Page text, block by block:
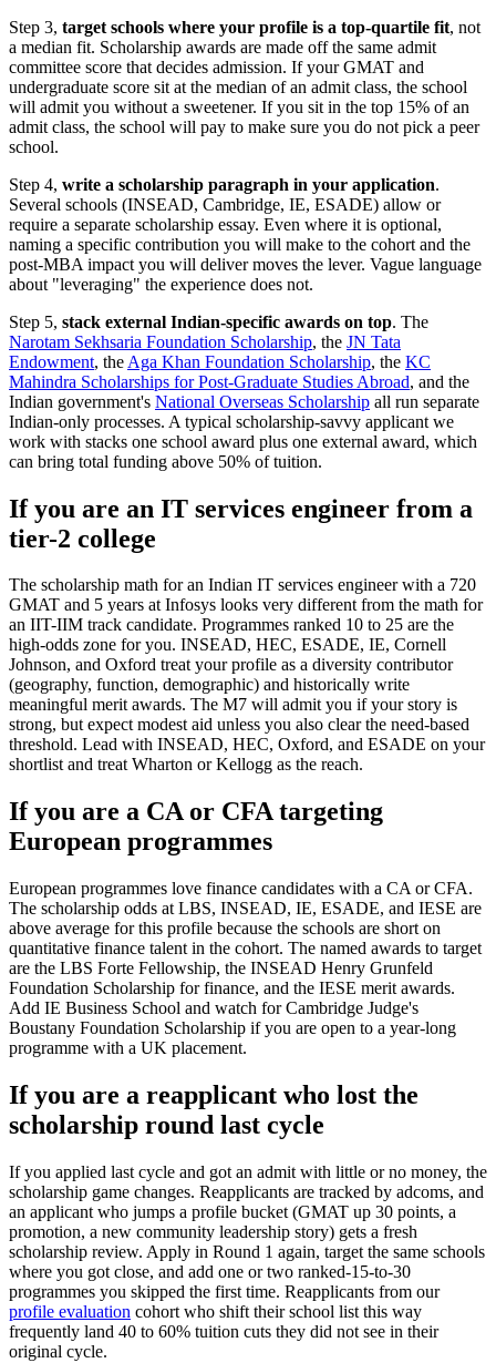
Step 3, target schools where your profile is a top-quartile fit, not
a median fit. Scholarship awards are made off the same admit
committee score that decides admission. If your GMAT and
undergraduate score sit at the median of an admit class, the school
will admit you without a sweetener. If you sit in the top 15% of an
admit class, the school will pay to make sure you do not pick a peer
school.
Step 4, write a scholarship paragraph in your application.
Several schools (INSEAD, Cambridge, IE, ESADE) allow or
require a separate scholarship essay. Even where it is optional,
naming a specific contribution you will make to the cohort and the
post-MBA impact you will deliver moves the lever. Vague language
about "leveraging" the experience does not.
Step 5, stack external Indian-specific awards on top. The
Narotam Sekhsaria Foundation Scholarship, the JN Tata
Endowment, the Aga Khan Foundation Scholarship, the KC
Mahindra Scholarships for Post-Graduate Studies Abroad, and the
Indian government's National Overseas Scholarship all run separate
Indian-only processes. A typical scholarship-savvy applicant we
work with stacks one school award plus one external award, which
can bring total funding above 50% of tuition.
If you are an IT services engineer from a
tier-2 college
The scholarship math for an Indian IT services engineer with a 720
GMAT and 5 years at Infosys looks very different from the math for
an IIT-IIM track candidate. Programmes ranked 10 to 25 are the
high-odds zone for you. INSEAD, HEC, ESADE, IE, Cornell
Johnson, and Oxford treat your profile as a diversity contributor
(geography, function, demographic) and historically write
meaningful merit awards. The M7 will admit you if your story is
strong, but expect modest aid unless you also clear the need-based
threshold. Lead with INSEAD, HEC, Oxford, and ESADE on your
shortlist and treat Wharton or Kellogg as the reach.
If you are a CA or CFA targeting
European programmes
European programmes love finance candidates with a CA or CFA.
The scholarship odds at LBS, INSEAD, IE, ESADE, and IESE are
above average for this profile because the schools are short on
quantitative finance talent in the cohort. The named awards to target
are the LBS Forte Fellowship, the INSEAD Henry Grunfeld
Foundation Scholarship for finance, and the IESE merit awards.
Add IE Business School and watch for Cambridge Judge's
Boustany Foundation Scholarship if you are open to a year-long
programme with a UK placement.
If you are a reapplicant who lost the
scholarship round last cycle
If you applied last cycle and got an admit with little or no money, the
scholarship game changes. Reapplicants are tracked by adcoms, and
an applicant who jumps a profile bucket (GMAT up 30 points, a
promotion, a new community leadership story) gets a fresh
scholarship review. Apply in Round 1 again, target the same schools
where you got close, and add one or two ranked-15-to-30
programmes you skipped the first time. Reapplicants from our
profile evaluation cohort who shift their school list this way
frequently land 40 to 60% tuition cuts they did not see in their
original cycle.